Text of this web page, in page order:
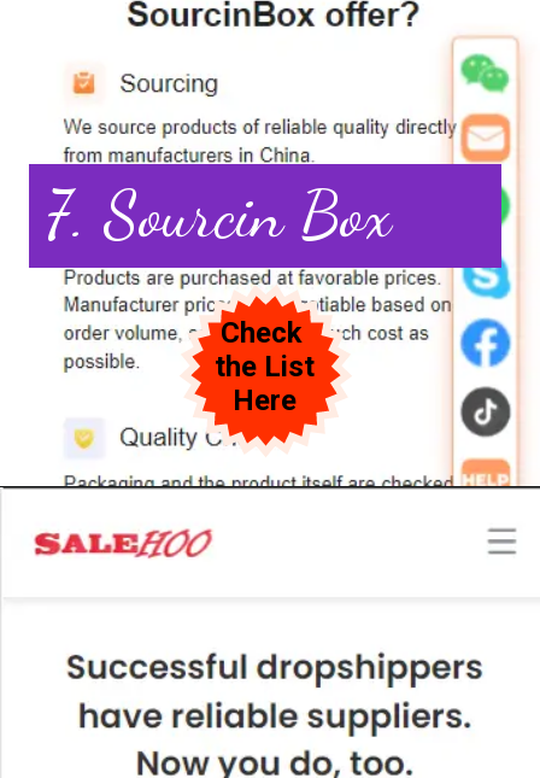
7. Sourcin Box
Check
the List
Here